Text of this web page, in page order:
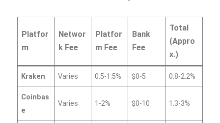
Platfor
m
Networ
k Fee
Platfor
m Fee
Bank
Fee
Total
(Appro
x.)
Kraken Varies 0.5-1.5% $0-5 0.8-2.2%
Coinbas
e
Varies 1-2% $0-10 1.3-3%